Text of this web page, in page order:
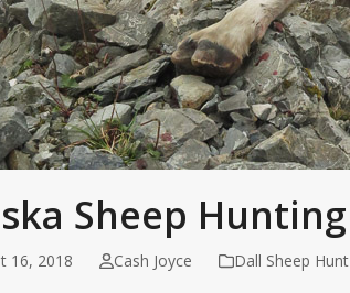
Sheep Hunting
16, 2018 Cash Joyce Dall Sheep Hunt